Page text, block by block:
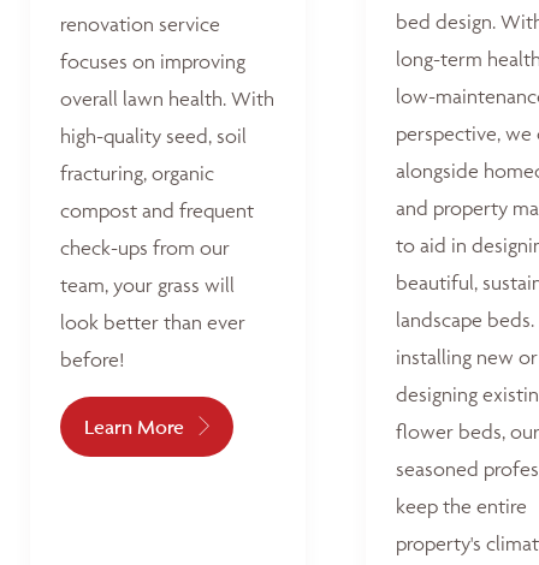
renovation service
focuses on improving
overall lawn health. With
high-quality seed, soil
fracturing, organic
compost and frequent
check-ups from our
team, your grass will
look better than ever
before!
Learn More
bed design.
long-term
low-
perspective, we
alongside
and property
to aid in
beautiful,
landscape
installing new
designing
flower beds, our
seasoned
keep the entire
property's